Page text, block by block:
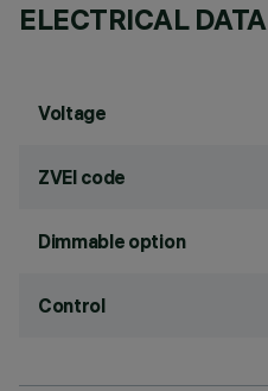
ELECTRICAL DATA
Voltage
ZVEI code
Dimmable option
Control